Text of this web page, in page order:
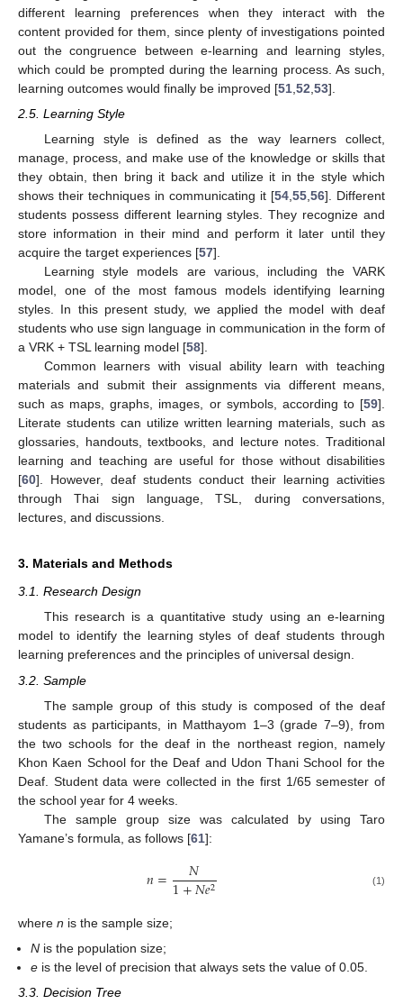
different learning preferences when they interact with the
content provided for them, since plenty of investigations pointed
out the congruence between e-learning and learning styles,
which could be prompted during the learning process. As such,
learning outcomes would finally be improved [51 52 53].
2.5. Learning Style
Learning style is defined as the way learners collect,
manage, process, and make use of the knowledge or skills that
they obtain, then bring it back and utilize it in the style which
shows their techniques in communicating it [54,55,56]. Different
students possess different learning styles. They recognize and
store information in their mind and perform it later until they
acquire the target experiences [57].
Learning style models are various, including the VARK
model, one of the most famous models identifying learning
styles. In this present study, we applied the model with deaf
students who use sign language in communication in the form of
a VRK + TSL learning model [58].
Common learners with visual ability learn with teaching
materials and submit their assignments via different means,
such as maps, graphs, images, or symbols, according to [59].
Literate students can utilize written learning materials, such as
glossaries, handouts, textbooks, and lecture notes. Traditional
learning and teaching are useful for those without disabilities
[60]. However, deaf students conduct their learning activities
through Thai sign language, TSL, during conversations,
lectures, and discussions.
3. Materials and Methods
3.1. Research Design
This research is a quantitative study using an e-learning
model to identify the learning styles of deaf students through
learning preferences and the principles of universal design.
3.2. Sample
The sample group of this study is composed of the deaf
students as participants, in Matthayom 1–3 (grade 7–9), from
the two schools for the deaf in the northeast region, namely
Khon Kaen School for the Deaf and Udon Thani School for the
Deaf. Student data were collected in the first 1/65 semester of
the school year for 4 weeks.
The sample group size was calculated by using Taro
Yamane’s formula, as follows [61]:
𝑛= 𝑁
1+𝑁𝑒2 (1)
where n is the sample size;
N is the population size;
e is the level of precision that always sets the value of 0.05.
3.3. Decision Tree